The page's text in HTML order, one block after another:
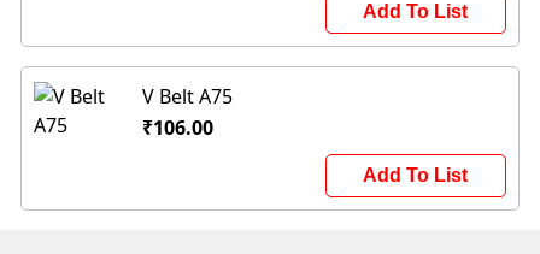
Add To List
V Belt A75
₹106.00
Add To List